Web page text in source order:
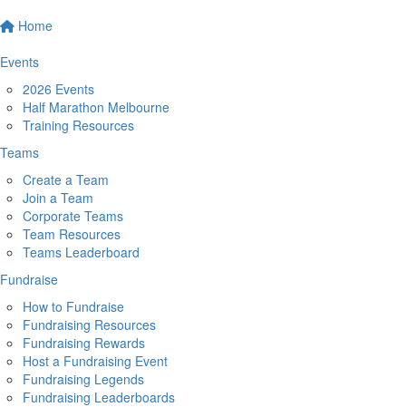
Home
Events
2026 Events
Half Marathon Melbourne
Training Resources
Teams
Create a Team
Join a Team
Corporate Teams
Team Resources
Teams Leaderboard
Fundraise
How to Fundraise
Fundraising Resources
Fundraising Rewards
Host a Fundraising Event
Fundraising Legends
Fundraising Leaderboards